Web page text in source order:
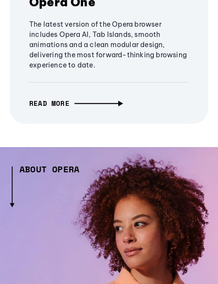
The latest version of the Opera browser
includes Opera AI, Tab Islands, smooth
animations and a clean modular design,
delivering the most forward-thinking browsing
experience to date.
READ MORE
ABOUT OPERA